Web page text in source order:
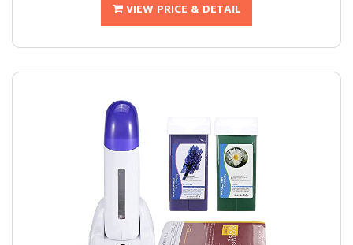
VIEW PRICE & DETAIL